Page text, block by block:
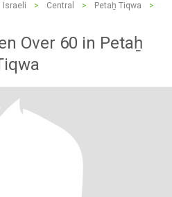
Israeli > Central > Petaẖ Tiqwa
>
Over 60 in Petaẖ